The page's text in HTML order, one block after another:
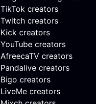
TikTok creators
Twitch creators
Kick creators
YouTube creators
AfreecaTV creators
Pandalive creators
Bigo creators
LiveMe creators